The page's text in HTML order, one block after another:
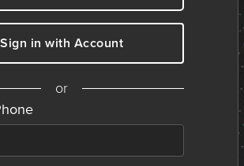
Sign in with Account
or